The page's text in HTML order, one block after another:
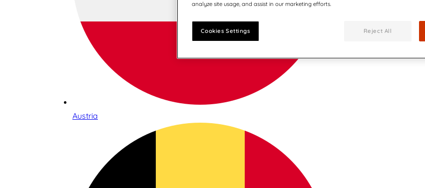
Austria
analyze site usage, and assist in our marketing efforts.
Cookies Settings Reject All